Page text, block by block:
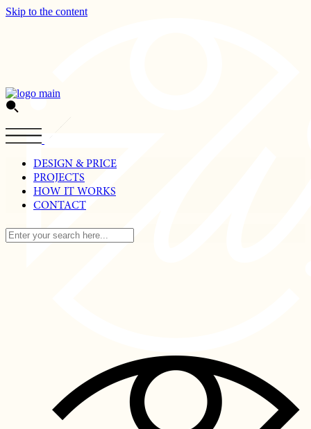
Skip to the content
DESIGN & PRICE
PROJECTS
HOW IT WORKS
CONTACT